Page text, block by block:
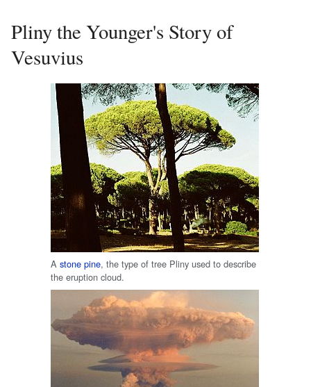
Pliny the Younger's Story of
Vesuvius
A stone pine, the type of tree Pliny used to describe
the eruption cloud.